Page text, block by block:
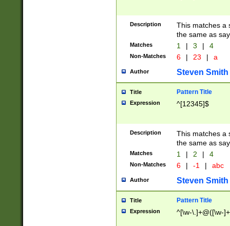
Description
This matches a
the same as
Matches 1 | 3 | 4
Non-Matches 6 | 23 | a
Author Steven Smith
Title Pattern Title
Expression ^[12345]$
Description
This matches a
the same as
Matches 1 | 2 | 4
Non-Matches 6 | -1 | abc
Author Steven Smith
Title Pattern Title
Expression ^[\w-\.]+@([\w-